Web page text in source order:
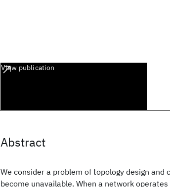
View publication
Abstract
We consider a problem of topology design
become unavailable. When a network